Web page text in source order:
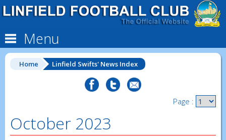
Menu
Home Linfield Swifts' News Index
Page :
October 2023